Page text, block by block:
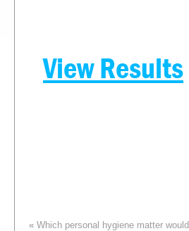
View Results
« Which personal hygiene matter